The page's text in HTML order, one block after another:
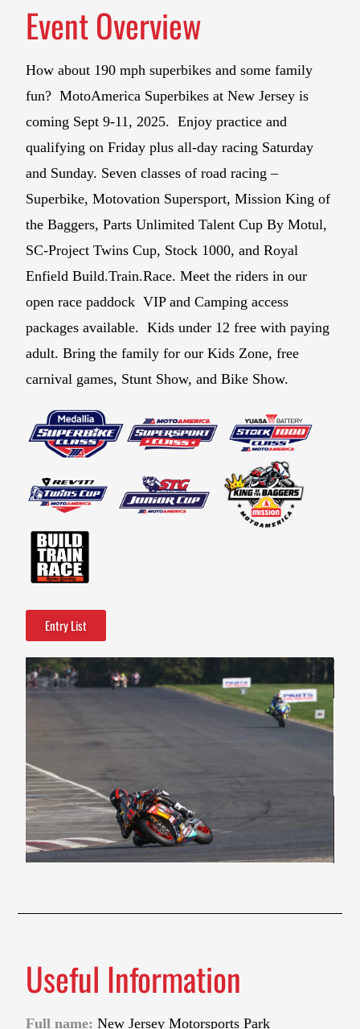
Event Overview
How about 190 mph superbikes and some family
fun? MotoAmerica Superbikes at New Jersey is
coming Sept 9-11, 2025. Enjoy practice and
qualifying on Friday plus all-day racing Saturday
and Sunday. Seven classes of road racing –
Superbike, Motovation Supersport, Mission King of
the Baggers, Parts Unlimited Talent Cup By Motul,
SC-Project Twins Cup, Stock 1000, and Royal
Enfield Build.Train.Race. Meet the riders in our
open race paddock VIP and Camping access
packages available. Kids under 12 free with paying
adult. Bring the family for our Kids Zone, free
carnival games, Stunt Show, and Bike Show.
Entry List
Useful Information
Full name:New Jersey Motorsports Park